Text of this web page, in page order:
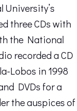
three CDs with
the National
recorded a CD
Lobos in 1998
DVDs for a
the auspices of